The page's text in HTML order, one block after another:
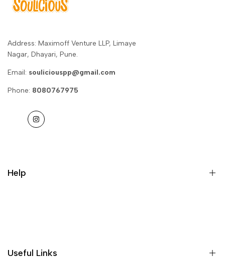
Address: Maximoff Venture LLP, Limaye
Nagar, Dhayari, Pune.
Email: souliciouspp@gmail.com
Phone: 8080767975
Instagram
Help
Useful Links